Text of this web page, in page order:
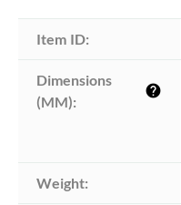
Item ID:
Dimensions
(MM):
help
Weight: